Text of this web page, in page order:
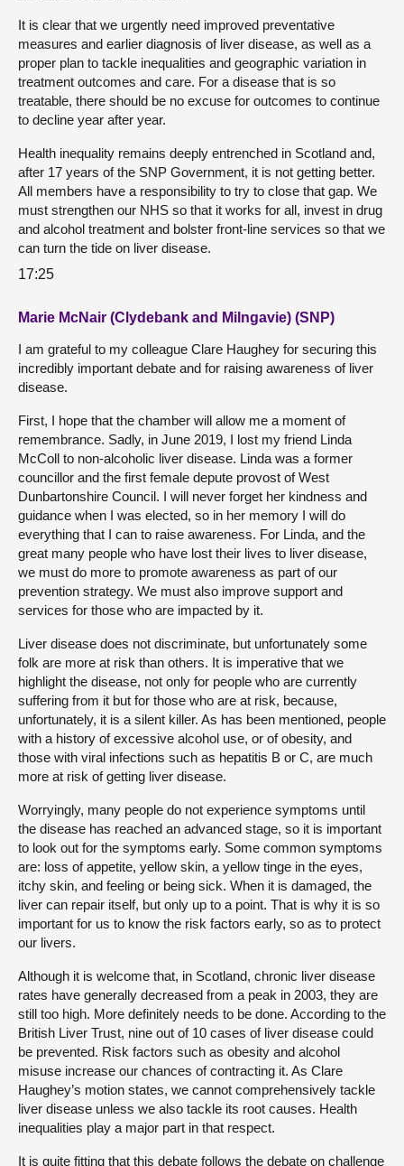
It is clear that we urgently need improved preventative
measures and earlier diagnosis of liver disease, as well as a
proper plan to tackle inequalities and geographic variation in
treatment outcomes and care. For a disease that is so
treatable, there should be no excuse for outcomes to continue
to decline year after year.
Health inequality remains deeply entrenched in Scotland and,
after 17 years of the SNP Government, it is not getting better.
All members have a responsibility to try to close that gap. We
must strengthen our NHS so that it works for all, invest in drug
and alcohol treatment and bolster front-line services so that we
can turn the tide on liver disease.
17:25
Marie McNair (Clydebank and Milngavie) (SNP)
I am grateful to my colleague Clare Haughey for securing this
incredibly important debate and for raising awareness of liver
disease.
First, I hope that the chamber will allow me a moment of
remembrance. Sadly, in June 2019, I lost my friend Linda
McColl to non-alcoholic liver disease. Linda was a former
councillor and the first female depute provost of West
Dunbartonshire Council. I will never forget her kindness and
guidance when I was elected, so in her memory I will do
everything that I can to raise awareness. For Linda, and the
great many people who have lost their lives to liver disease,
we must do more to promote awareness as part of our
prevention strategy. We must also improve support and
services for those who are impacted by it.
Liver disease does not discriminate, but unfortunately some
folk are more at risk than others. It is imperative that we
highlight the disease, not only for people who are currently
suffering from it but for those who are at risk, because,
unfortunately, it is a silent killer. As has been mentioned, people
with a history of excessive alcohol use, or of obesity, and
those with viral infections such as hepatitis B or C, are much
more at risk of getting liver disease.
Worryingly, many people do not experience symptoms until
the disease has reached an advanced stage, so it is important
to look out for the symptoms early. Some common symptoms
are: loss of appetite, yellow skin, a yellow tinge in the eyes,
itchy skin, and feeling or being sick. When it is damaged, the
liver can repair itself, but only up to a point. That is why it is so
important for us to know the risk factors early, so as to protect
our livers.
Although it is welcome that, in Scotland, chronic liver disease
rates have generally decreased from a peak in 2003, they are
still too high. More definitely needs to be done. According to the
British Liver Trust, nine out of 10 cases of liver disease could
be prevented. Risk factors such as obesity and alcohol
misuse increase our chances of contracting it. As Clare
Haughey’s motion states, we cannot comprehensively tackle
liver disease unless we also tackle its root causes. Health
inequalities play a major part in that respect.
It is quite fitting that this debate follows the debate on challenge